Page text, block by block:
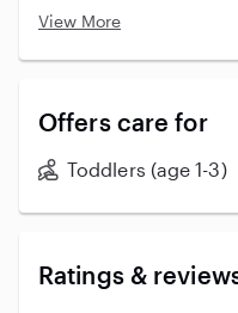
and just making people
View More
Offers care for
Toddlers (age 1-3)
Ratings &